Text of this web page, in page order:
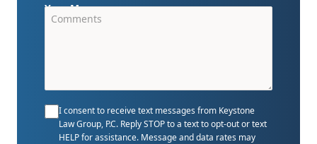
Your Message
I consent to receive text messages from Keystone
Law Group, P.C. Reply STOP to a text to opt-out or text
HELP for assistance. Message and data rates may